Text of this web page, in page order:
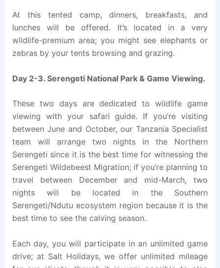
At this tented camp, dinners, breakfasts, and
lunches will be offered. It’s located in a very
wildlife-premium area; you might see elephants or
zebras by your tents browsing and grazing.
Day 2-3. Serengeti National Park & Game Viewing.
These two days are dedicated to wildlife game
viewing with your safari guide. If you’re visiting
between June and October, our Tanzania Specialist
team will arrange two nights in the Northern
Serengeti since it is the best time for witnessing the
Serengeti Wildebeest Migration; if you’re planning to
travel between December and mid-March, two
nights will be located in the Southern
Serengeti/Ndutu ecosystem region because it is the
best time to see the calving season.
Each day, you will participate in an unlimited game
drive; at Salt Holidays, we offer unlimited mileage